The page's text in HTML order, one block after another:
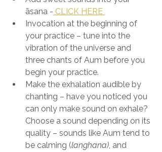
āsana - CLICK HERE
Invocation at the beginning of
your practice – tune into the
vibration of the universe and
three chants of Aum before you
begin your practice.
Make the exhalation audible by
chanting – have you noticed you
can only make sound on exhale?
Choose a sound depending on its
quality – sounds like Aum tend to
be calming (langhana), and